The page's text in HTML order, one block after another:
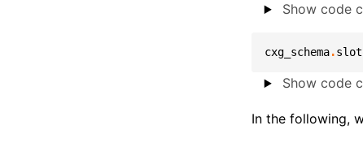
Show code
cxg_schema.
Show code
In the following,